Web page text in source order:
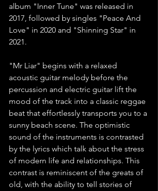
album "Inner Tune" was released in
2017, followed by singles "Peace And
Love" in 2020 and "Shinning Star" in
2021.
"Mr Liar" begins with a relaxed
acoustic guitar melody before the
percussion and electric guitar lift the
mood of the track into a classic reggae
beat that effortlessly transports you to a
sunny beach scene. The optimistic
sound of the instruments is contrasted
by the lyrics which talk about the stress
of modern life and relationships. This
contrast is reminiscent of the greats of
old, with the ability to tell stories of